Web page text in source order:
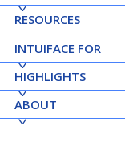
RESOURCES
INTUIFACE FOR
HIGHLIGHTS
ABOUT